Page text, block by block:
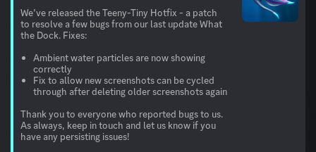
We’ve released the Teeny-Tiny Hotfix - a patch
to resolve a few bugs from our last update What
the Dock. Fixes:
Ambient water particles are now showing
correctly
Fix to allow new screenshots can be cycled
through after deleting older screenshots again
Thank you to everyone who reported bugs to us.
As always, keep in touch and let us know if you
have any persisting issues!